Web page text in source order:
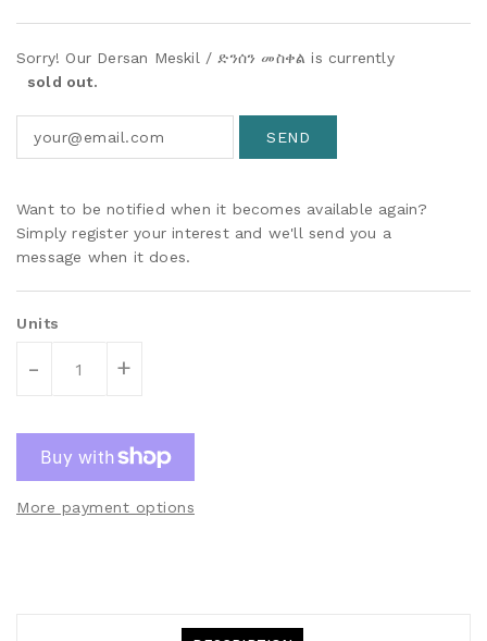
Sorry! Our Dersan Meskil / ድንሰን መስቀል is currently
sold out.
Want to be notified when it becomes available again?
Simply register your interest and we'll send you a
message when it does.
Units
- +
More payment options